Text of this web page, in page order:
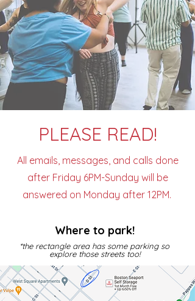
PLEASE READ!
All emails, messages, and calls done
after Friday 6PM-Sunday will be
answered on Monday after 12PM.
Where to park!
*the rectangle area has some parking so
explore those streets too!